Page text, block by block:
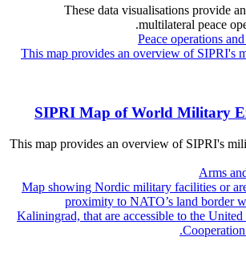
These data visualisations provide
multilateral peace
Peace operations
SIPRI Map of World Military
This map provides an overview of SIPRI's
Arms